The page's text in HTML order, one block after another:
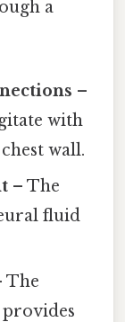
a
–
with
wall.
– The
fluid
The
provides